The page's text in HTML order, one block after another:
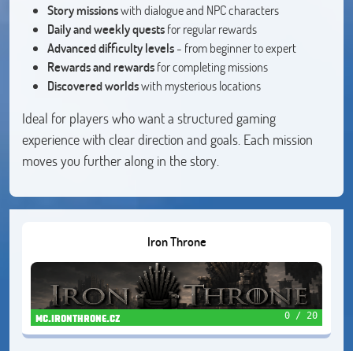
Story missionswith dialogue and NPC characters
Daily and weekly questsfor regular rewards
Advanced difficulty levels- from beginner to expert
Rewards and rewardsfor completing missions
Discovered worldswith mysterious locations
Ideal for players who want a structured gaming
experience with clear direction and goals. Each mission
moves you further along in the story.
Iron Throne
mc.ironthrone.cz 0 / 20